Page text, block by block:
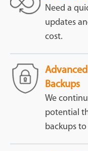
Need a
updates
cost.
Backups
We
potential
backups